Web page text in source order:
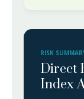
RISK
Direct
Index